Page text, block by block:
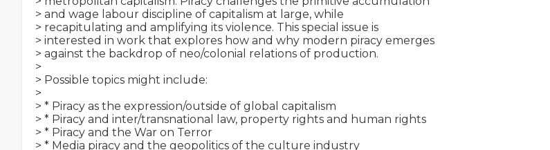
> and wage labour discipline of capitalism at large, while
> recapitulating and amplifying its violence. This special issue is
> interested in work that explores how and why modern piracy emerges
> against the backdrop of neo/colonial relations of production.
>
> Possible topics might include:
>
> * Piracy as the expression/outside of global capitalism
> * Piracy and inter/transnational law, property rights and human rights
> * Piracy and the War on Terror
> * Media piracy and the geopolitics of the culture industry